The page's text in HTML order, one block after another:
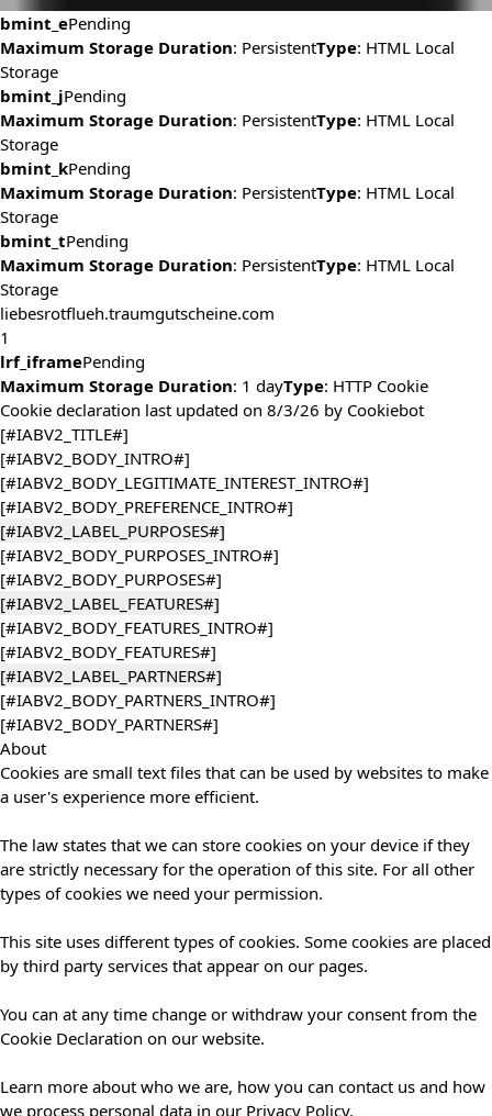
bmint_ePending
Maximum Storage Duration: PersistentType: HTML Local
Storage
bmint_jPending
Maximum Storage Duration: PersistentType: HTML Local
Storage
bmint_kPending
Maximum Storage Duration: PersistentType: HTML Local
Storage
bmint_tPending
Maximum Storage Duration: PersistentType: HTML Local
Storage
liebesrotflueh.traumgutscheine.com
1
lrf_iframePending
Maximum Storage Duration: 1 dayType: HTTP Cookie
Cookie declaration last updated on 8/3/26 by Cookiebot
[#IABV2_TITLE#]
[#IABV2_BODY_INTRO#]
[#IABV2_BODY_LEGITIMATE_INTEREST_INTRO#]
[#IABV2_BODY_PREFERENCE_INTRO#]
[#IABV2_LABEL_PURPOSES#]
[#IABV2_BODY_PURPOSES_INTRO#]
[#IABV2_BODY_PURPOSES#]
[#IABV2_LABEL_FEATURES#]
[#IABV2_BODY_FEATURES_INTRO#]
[#IABV2_BODY_FEATURES#]
[#IABV2_LABEL_PARTNERS#]
[#IABV2_BODY_PARTNERS_INTRO#]
[#IABV2_BODY_PARTNERS#]
About
Cookies are small text files that can be used by websites to make
a user's experience more efficient.
The law states that we can store cookies on your device if they
are strictly necessary for the operation of this site. For all other
types of cookies we need your permission.
This site uses different types of cookies. Some cookies are placed
by third party services that appear on our pages.
You can at any time change or withdraw your consent from the
Cookie Declaration on our website.
Learn more about who we are, how you can contact us and how
we process personal data in our Privacy Policy.